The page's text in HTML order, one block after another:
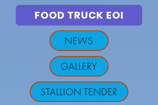
FOOD TRUCK EOI
NEWS
GALLERY
STALLION TENDER